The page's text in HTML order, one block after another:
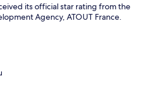
its official star rating from the
Agency, ATOUT France.